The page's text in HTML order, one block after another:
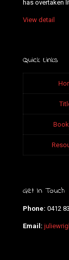
has overtaken
View detail
Quick Links
Get In Touch
Phone: 0412
Email: